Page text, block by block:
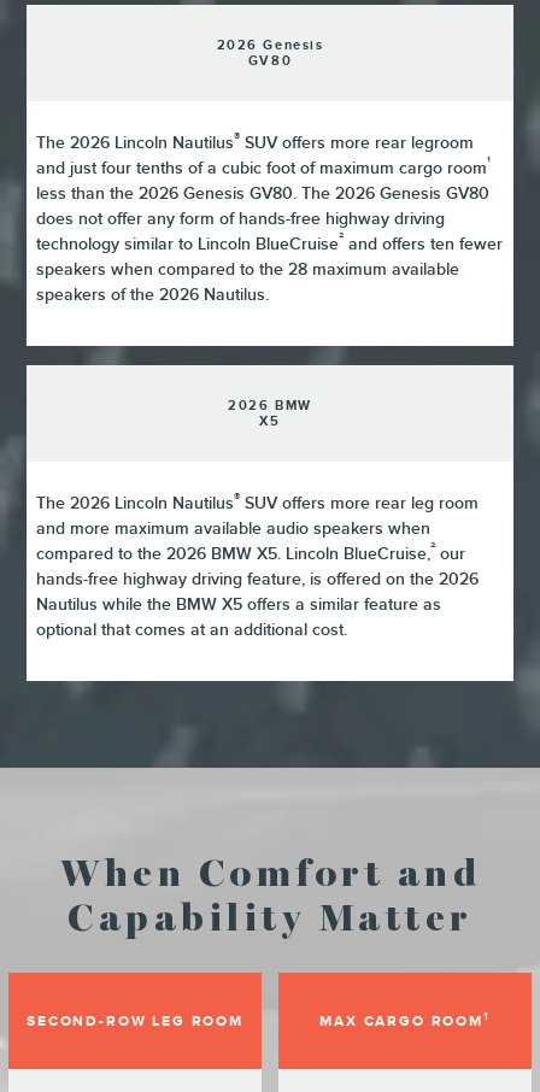
2026 Genesis
GV80
The 2026 Lincoln Nautilus® SUV offers more rear legroom
and just four tenths of a cubic foot of maximum cargo room¹
less than the 2026 Genesis GV80. The 2026 Genesis GV80
does not offer any form of hands-free highway driving
technology similar to Lincoln BlueCruise² and offers ten fewer
speakers when compared to the 28 maximum available
speakers of the 2026 Nautilus.
2026 BMW
X5
The 2026 Lincoln Nautilus® SUV offers more rear leg room
and more maximum available audio speakers when
compared to the 2026 BMW X5. Lincoln BlueCruise,² our
hands-free highway driving feature, is offered on the 2026
Nautilus while the BMW X5 offers a similar feature as
optional that comes at an additional cost.
When Comfort and
Capability Matter
SECOND-ROW LEG ROOM MAX CARGO ROOM1